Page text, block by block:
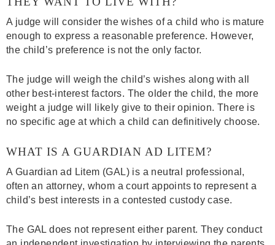
A judge will consider the wishes of a child who is mature
enough to express a reasonable preference. However,
the child’s preference is not the only factor.
The judge will weigh the child’s wishes along with all
other best-interest factors. The older the child, the more
weight a judge will likely give to their opinion. There is
no specific age at which a child can definitively choose.
WHAT IS A GUARDIAN AD LITEM?
A Guardian ad Litem (GAL) is a neutral professional,
often an attorney, whom a court appoints to represent a
child’s best interests in a contested custody case.
The GAL does not represent either parent. They conduct